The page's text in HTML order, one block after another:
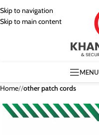
Skip to navigation
Skip to main content
MENU
Home/ other patch cords